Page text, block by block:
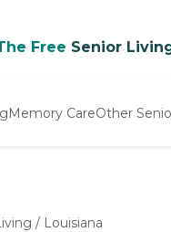
Free Senior
Memory CareOther
/ Louisiana